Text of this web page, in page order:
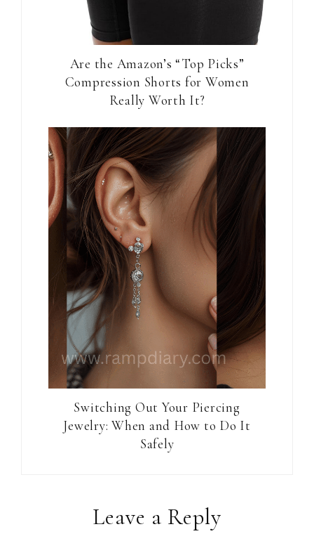
Are the Amazon’s “Top Picks”
Compression Shorts for Women
Really Worth It?
Switching Out Your Piercing
Jewelry: When and How to Do It
Safely
InteractionsLeave a Reply